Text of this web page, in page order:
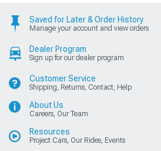
Saved for Later & Order History
Manage your account and view orders
Dealer Program
Sign up for our dealer program
Customer Service
Shipping, Returns, Contact, Help
About Us
Careers, Our Team
Resources
Project Cars, Our Rides, Events